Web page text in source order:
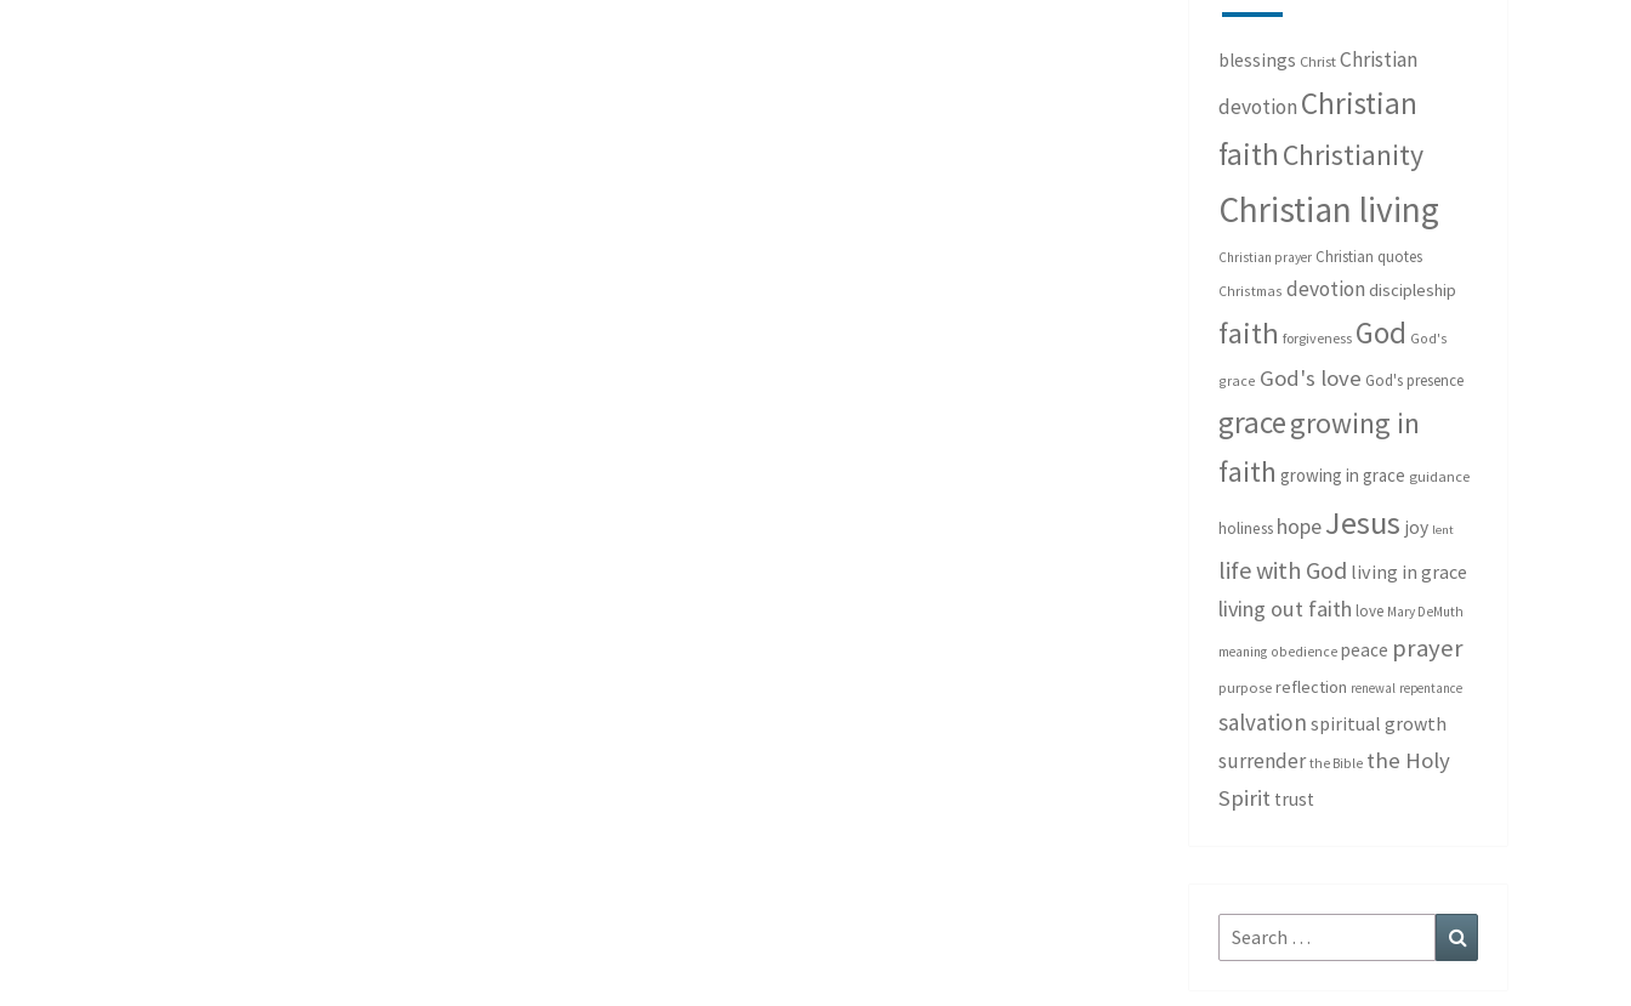
blessings Christ Christian
devotion Christian
faith Christianity
Christian living
Christian prayer Christian quotes
Christmas devotion discipleship
faith forgiveness God God's
grace God's love God's presence
gracegrowing in
faith growing in grace guidance
holiness hopeJesus joy lent
life with God living in grace
living out faith love Mary DeMuth
meaning obedience peace prayer
purpose reflection renewal repentance
salvation spiritual growth
surrender the Bible the Holy
Spirit trust
Search
for: